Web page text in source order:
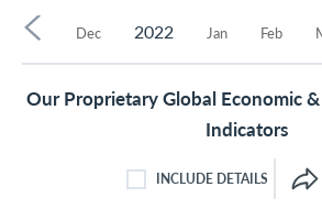
Feb
Jan
2022
Dec
Nov
Our Proprietary Global Economic
Indicators
INCLUDE DETAILS
INCLUDE DETAILS